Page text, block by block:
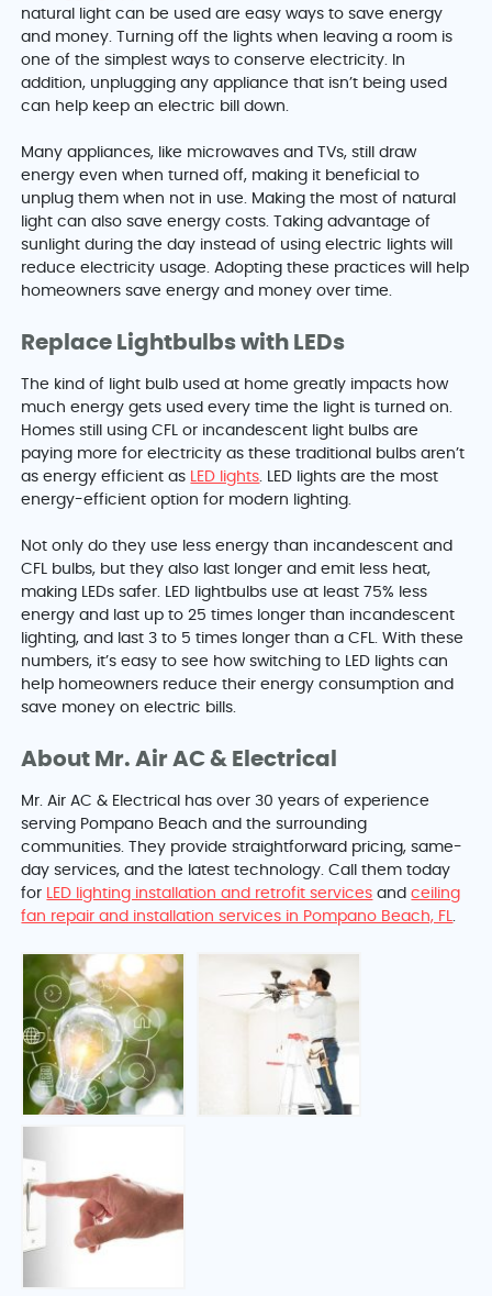
natural light can be used are easy ways to save energy
and money. Turning off the lights when leaving a room is
one of the simplest ways to conserve electricity. In
addition, unplugging any appliance that isn’t being used
can help keep an electric bill down.
Many appliances, like microwaves and TVs, still draw
energy even when turned off, making it beneficial to
unplug them when not in use. Making the most of natural
light can also save energy costs. Taking advantage of
sunlight during the day instead of using electric lights will
reduce electricity usage. Adopting these practices will help
homeowners save energy and money over time.
Replace Lightbulbs with LEDs
The kind of light bulb used at home greatly impacts how
much energy gets used every time the light is turned on.
Homes still using CFL or incandescent light bulbs are
paying more for electricity as these traditional bulbs aren’t
as energy efficient as
LED lights . LED lights are the most
energy-efficient option for modern lighting.
Not only do they use less energy than incandescent and
CFL bulbs, but they also last longer and emit less heat,
making LEDs safer. LED lightbulbs use at least 75% less
energy and last up to 25 times longer than incandescent
lighting, and last 3 to 5 times longer than a CFL. With these
numbers, it’s easy to see how switching to LED lights can
help homeowners reduce their energy consumption and
save money on electric bills.
About Mr. Air AC & Electrical
Mr. Air AC & Electrical has over 30 years of experience
serving Pompano Beach and the surrounding
communities. They provide straightforward pricing, same-
day services, and the latest technology. Call them today
for
LED lighting installation and retrofit services andceiling
fan repair and installation services in Pompano Beach, FL